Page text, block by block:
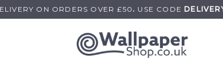
ON ORDERS OVER £50 . USE CODE